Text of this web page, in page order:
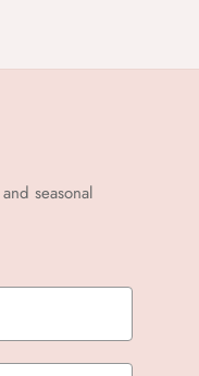
seasonal